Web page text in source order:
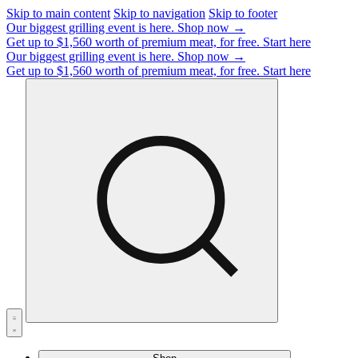
Skip to main content Skip to navigation Skip to footer
Our biggest grilling event is here. Shop now →
Get up to $1,560 worth of premium meat, for free. Start here
Our biggest grilling event is here. Shop now →
Get up to $1,560 worth of premium meat, for free. Start here